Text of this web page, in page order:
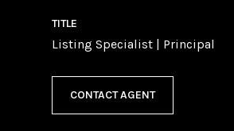
TITLE
Listing Specialist | Principal
CONTACT AGENT